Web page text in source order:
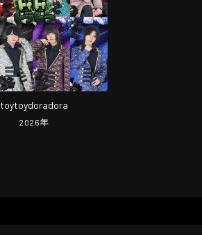
toytoydoradora
2026年